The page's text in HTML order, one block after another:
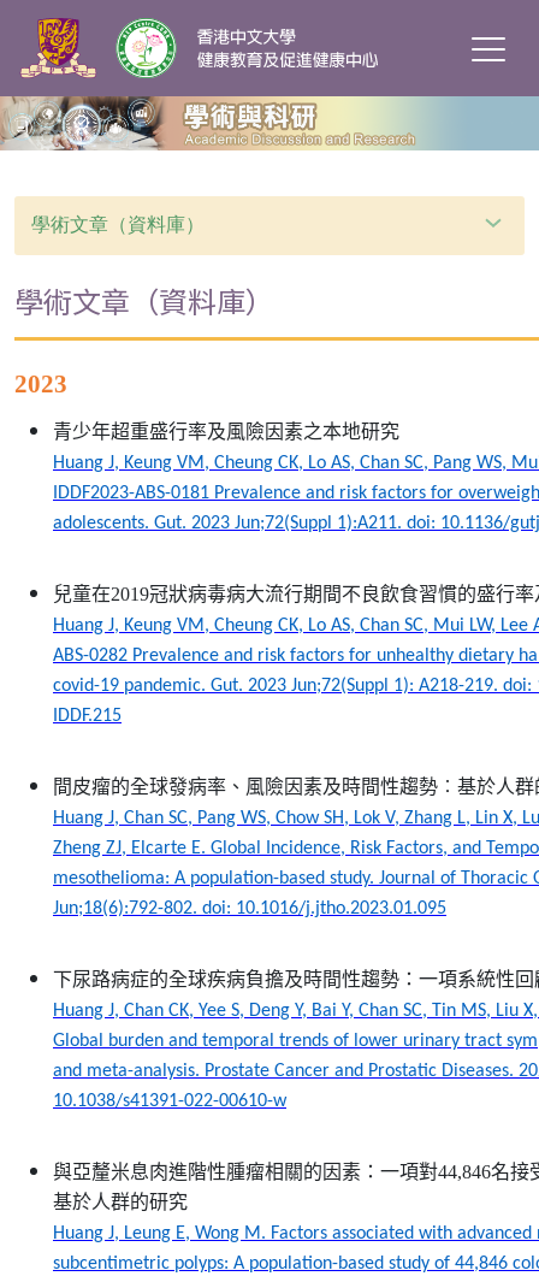
學術文章（資料庫）
學術文章（資料庫）
2023
青少年超重盛行率及風險因素之本地研究
Huang J, Keung VM, Cheung CK, Lo AS, Chan SC, Pang WS,
IDDF2023-ABS-0181 Prevalence and risk factors for
adolescents. Gut. 2023 Jun;72(Suppl 1):A211. doi: 10.1136/
兒童在2019冠狀病毒病大流行期間不良飲食習慣的盛行
Huang J, Keung VM, Cheung CK, Lo AS, Chan SC, Mui LW,
ABS-0282 Prevalence and risk factors for unhealthy dietary
covid-19 pandemic. Gut. 2023 Jun;72(Suppl 1): A218-219.
IDDF.215
間皮瘤的全球發病率、風險因素及時間性趨勢︰基於人群
Huang J, Chan SC, Pang WS, Chow SH, Lok V, Zhang L, Lin X,
Zheng ZJ, Elcarte E. Global Incidence, Risk Factors, and
mesothelioma: A population-based study. Journal of Thoracic
Jun;18(6):792-802. doi: 10.1016/j.jtho.2023.01.095
下尿路病症的全球疾病負擔及時間性趨勢：一項系統性
Huang J, Chan CK, Yee S, Deng Y, Bai Y, Chan SC, Tin MS, Liu
Global burden and temporal trends of lower urinary tract
and meta-analysis. Prostate Cancer and Prostatic Diseases.
10.1038/s41391-022-00610-w
與亞釐米息肉進階性腫瘤相關的因素：一項對44,846名
基於人群的研究
Huang J, Leung E, Wong M. Factors associated with
subcentimetric polyps: A population-based study of 44,846